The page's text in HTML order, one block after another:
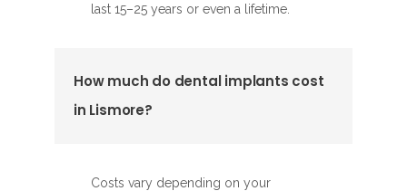
last 15–25 years or even a lifetime.
How much do dental implants cost
in Lismore?
Costs vary depending on your